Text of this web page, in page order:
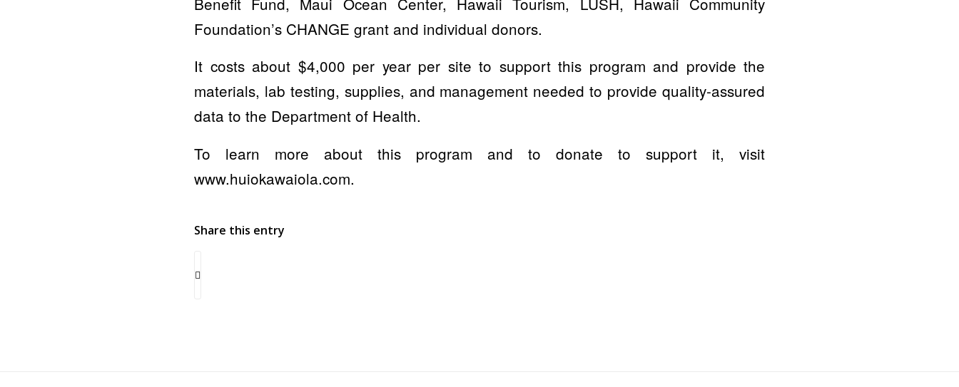
Foundation’s CHANGE grant and individual donors.
It costs about $4,000 per year per site to support this program and provide the
materials, lab testing, supplies, and management needed to provide quality-assured
data to the Department of Health.
To learn more about this program and to donate to support it, visit
www.huiokawaiola.com.
Share this entry